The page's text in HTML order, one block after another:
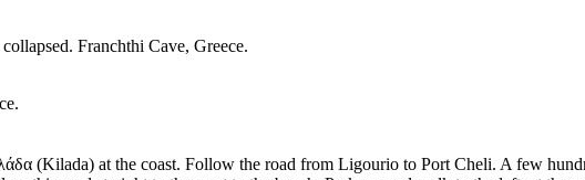
Franchthi Cave, Greece.
(Kilada) at the coast. Follow the road from Ligourio to Port Cheli. A few